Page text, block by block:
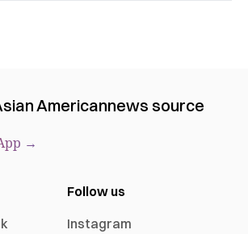
Americannews source
→
Follow us
Instagram